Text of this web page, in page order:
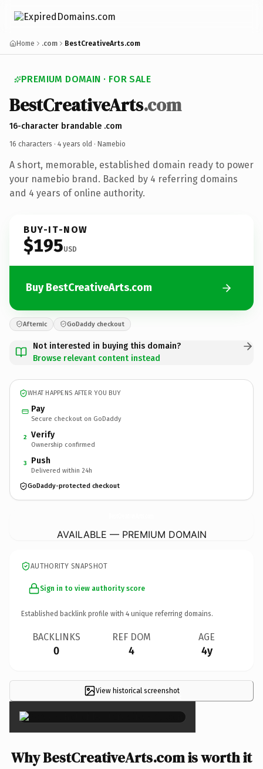
Home .com BestCreativeArts.com
PREMIUM DOMAIN · FOR SALE
BestCreativeArts.com
16-character brandable .com
16 characters · 4 years old · Namebio
A short, memorable, established domain ready to power
your namebio brand. Backed by 4 referring domains
and 4 years of online authority.
BUY-IT-NOW
$195USD
Buy BestCreativeArts.com
Afternic GoDaddy checkout
Not interested in buying this domain?
Browse relevant content instead
WHAT HAPPENS AFTER YOU BUY
Pay
Secure checkout on GoDaddy
2 Verify
Ownership confirmed
3 Push
Delivered within 24h
GoDaddy-protected checkout
AVAILABLE — PREMIUM DOMAIN
AUTHORITY SNAPSHOT
Sign in to view authority score
Established backlink profile with 4 unique referring domains.
BACKLINKS
0
REF DOM
4
AGE
4y
View historical screenshot×
Why BestCreativeArts.com is worth it